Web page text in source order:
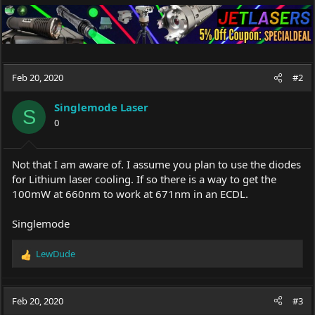
Feb 20, 2020 #2
S Singlemode Laser
0
Not that I am aware of. I assume you plan to use the diodes
for Lithium laser cooling. If so there is a way to get the
100mW at 660nm to work at 671nm in an ECDL.
Singlemode
R
c
LewDude
Feb 20, 2020 #3